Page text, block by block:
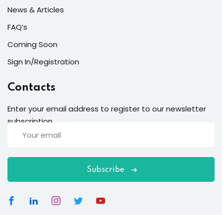
News & Articles
FAQ’s
Coming Soon
Sign In/Registration
Contacts
Enter your email address to register to our newsletter
subscription
Subscribe